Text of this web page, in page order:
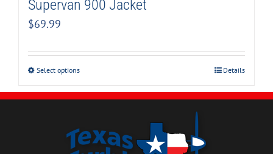
Supervan 900 Jacket
$69.99
Select options Details